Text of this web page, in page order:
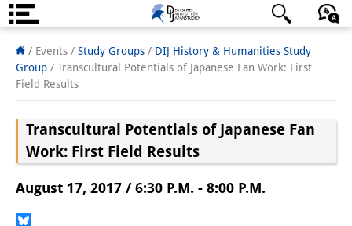
About us
Institute
Directorate
Research Team
日本語 English Deutsch
/ Events / Study Groups / DIJ History & Humanities Study
Group / Transcultural Potentials of Japanese Fan Work: First
Field Results
Transcultural Potentials of Japanese Fan
Work: First Field Results
August 17, 2017 / 6:30 P.M. - 8:00 P.M.